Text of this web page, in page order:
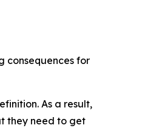
consequences for
As a result,
they need to get